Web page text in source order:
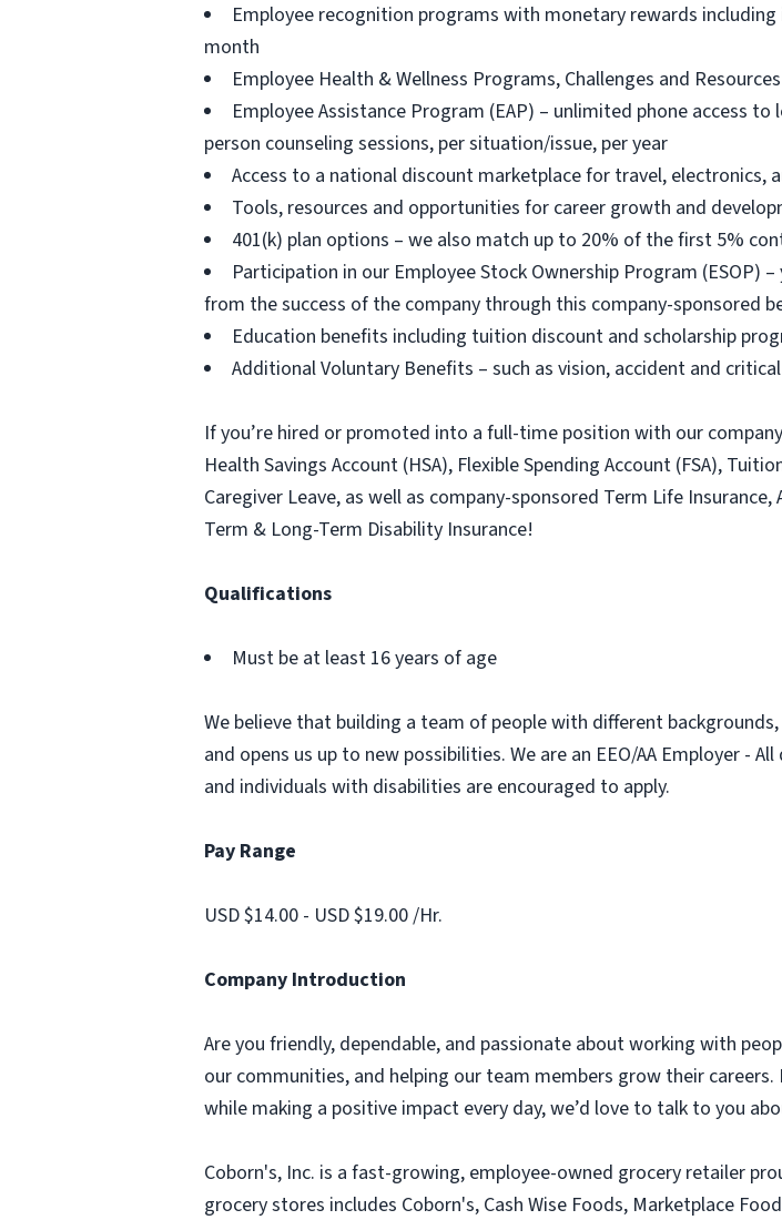
Employee recognition programs with monetary rewards
month
Employee Health & Wellness Programs, Challenges and
Employee Assistance Program (EAP) – unlimited phone access
person counseling sessions, per situation/issue, per year
Access to a national discount marketplace for travel,
Tools, resources and opportunities for career growth and
401(k) plan options – we also match up to 20% of the first 5%
Participation in our Employee Stock Ownership Program (ESOP)
from the success of the company through this company-sponsored
Education benefits including tuition discount and scholarship
Additional Voluntary Benefits – such as vision, accident and
If you’re hired or promoted into a full-time position with our
Health Savings Account (HSA), Flexible Spending Account (FSA),
Caregiver Leave, as well as company-sponsored Term Life
Term & Long-Term Disability Insurance!
Qualifications
Must be at least 16 years of age
We believe that building a team of people with different
and opens us up to new possibilities. We are an EEO/AA Employer -
and individuals with disabilities are encouraged to apply.
Pay Range
USD $14.00 - USD $19.00 /Hr.
Company Introduction
Are you friendly, dependable, and passionate about working with
our communities, and helping our team members grow their
while making a positive impact every day, we’d love to talk to you
Coborn's, Inc. is a fast-growing, employee-owned grocery retailer
grocery stores includes Coborn's, Cash Wise Foods, Marketplace